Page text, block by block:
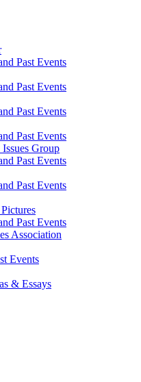
Past Events
Past Events
Past Events
Past Events
Group
Past Events
Past Events
Past Events
Association
Events
& Essays